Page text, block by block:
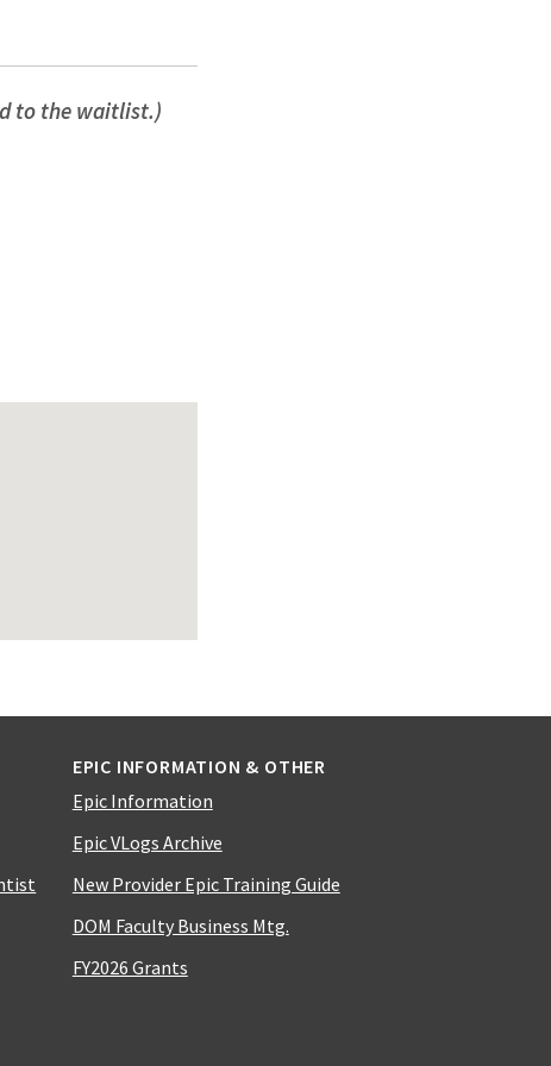
to the waitlist.)
EPIC INFORMATION & OTHER
Epic Information
Epic VLogs Archive
New Provider Epic Training Guide
DOM Faculty Business Mtg.
FY2026 Grants